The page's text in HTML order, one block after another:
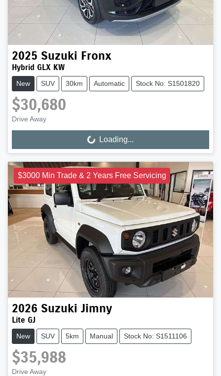
2025 Suzuki Fronx
Hybrid GLX KW
New SUV 30km Automatic Stock No: S1501820
$30,680
Drive Away
Loading... Loading...
$3000 Min Trade & 2 Years Free Servicing
2026 Suzuki Jimny
Lite GJ
New SUV 5km Manual Stock No: S1511106
$35,988
Drive Away